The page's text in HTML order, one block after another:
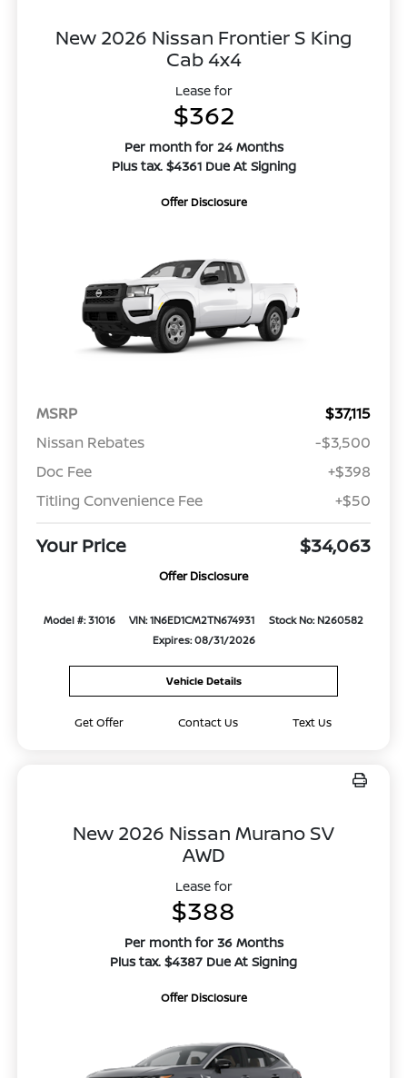
New 2026 Nissan Frontier S King
Cab 4x4
Lease for
$362
Per month for 24 Months
Plus tax. $4361 Due At Signing
Offer Disclosure
MSRP
$37,115
Nissan Rebates
-$3,500
Doc Fee
+$398
Titling Convenience Fee
+$50
Your Price $34,063
Offer Disclosure
Model #: 31016 VIN: 1N6ED1CM2TN674931
Stock No: N260582
Expires: 08/31/2026
Vehicle Details
Get Offer Contact Us Text Us
New 2026 Nissan Murano SV
AWD
Lease for
$388
Per month for 36 Months
Plus tax. $4387 Due At Signing
Offer Disclosure